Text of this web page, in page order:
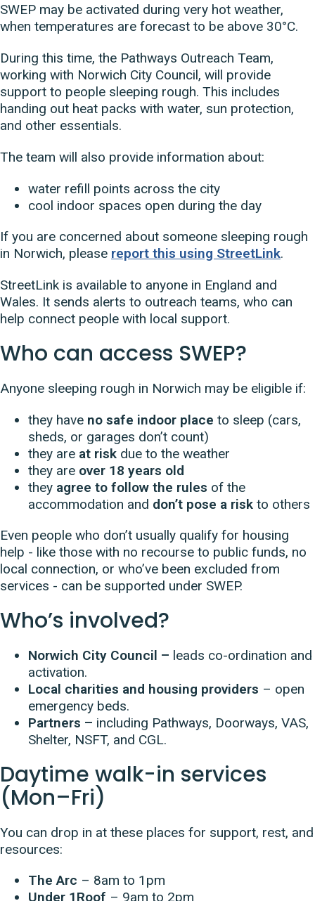
SWEP may be activated during very hot weather,
when temperatures are forecast to be above 30°C.
During this time, the Pathways Outreach Team,
working with Norwich City Council, will provide
support to people sleeping rough. This includes
handing out heat packs with water, sun protection,
and other essentials.
The team will also provide information about:
water refill points across the city
cool indoor spaces open during the day
If you are concerned about someone sleeping rough
in Norwich, please report this using StreetLink.
StreetLink is available to anyone in England and
Wales. It sends alerts to outreach teams, who can
help connect people with local support.
Who can access SWEP?
Anyone sleeping rough in Norwich may be eligible if:
they have no safe indoor place to sleep (cars,
sheds, or garages don’t count)
they are at risk due to the weather
they are over 18 years old
they agree to follow the rules of the
accommodation and don’t pose a risk to others
Even people who don’t usually qualify for housing
help - like those with no recourse to public funds, no
local connection, or who’ve been excluded from
services - can be supported under SWEP.
Who’s involved?
Norwich City Council – leads co-ordination and
activation.
Local charities and housing providers – open
emergency beds.
Partners – including Pathways, Doorways, VAS,
Shelter, NSFT, and CGL.
Daytime walk-in services
(Mon–Fri)
You can drop in at these places for support, rest, and
resources:
The Arc – 8am to 1pm
Under 1Roof – 9am to 2pm